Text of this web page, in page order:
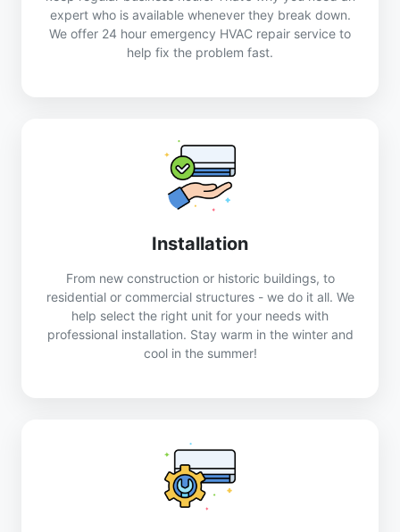
expert who is available whenever they break down.
We offer 24 hour emergency HVAC repair service to
help fix the problem fast.
Installation
From new construction or historic buildings, to
residential or commercial structures - we do it all. We
help select the right unit for your needs with
professional installation. Stay warm in the winter and
cool in the summer!